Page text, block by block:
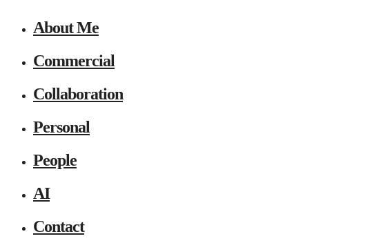
About Me
Commercial
Collaboration
Personal
People
AI
Contact